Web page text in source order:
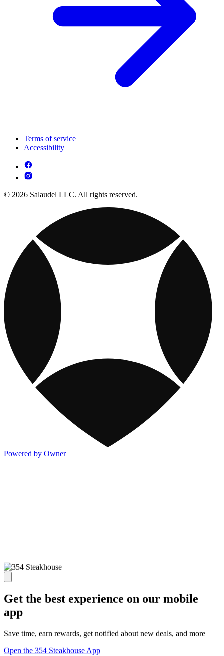
Terms of service
Accessibility
© 2026 Salaudel LLC. All rights reserved.
Powered by Owner
Get the best experience on our mobile
app
Save time, earn rewards, get notified about new deals, and more
Open the 354 Steakhouse App